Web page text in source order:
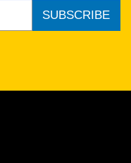
SUBSCRIBE